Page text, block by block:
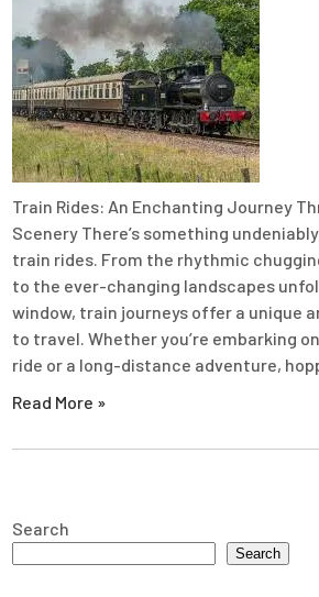
Train Rides: An Enchanting Journey
Scenery There’s something
train rides. From the rhythmic
to the ever-changing landscapes
window, train journeys offer a unique
to travel. Whether you’re embarking
ride or a long-distance adventure,
Read More »
Search
Search